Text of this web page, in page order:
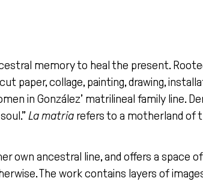
memory to heal the present.
paper, collage, painting, drawing,
in González’ matrilineal family line.
La matria refers to a motherland of
own ancestral line, and offers a space
The work contains layers of